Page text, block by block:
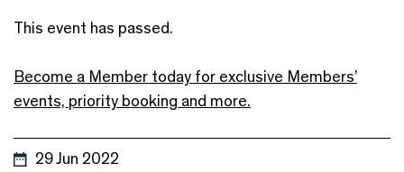
This event has passed.
Become a Member today for exclusive Members’
events, priority booking and more.
29 Jun 2022